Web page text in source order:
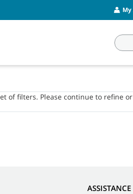
of filters. Please continue to refine
ASSISTANCE